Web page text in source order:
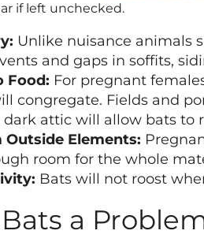
if left unchecked.
Unlike nuisance animals
and gaps in soffits,
Food: For pregnant
congregate. Fields and
dark attic will allow bats to
Outside Elements:
room for the whole
Bats will not roost
a